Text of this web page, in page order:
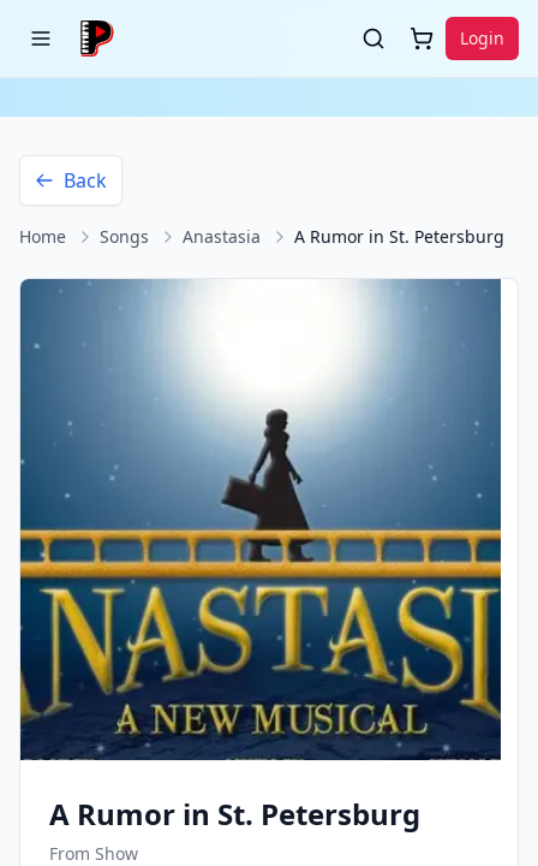
Login
Back
Home Songs Anastasia A Rumor in St. Petersburg
A Rumor in St. Petersburg
From Show